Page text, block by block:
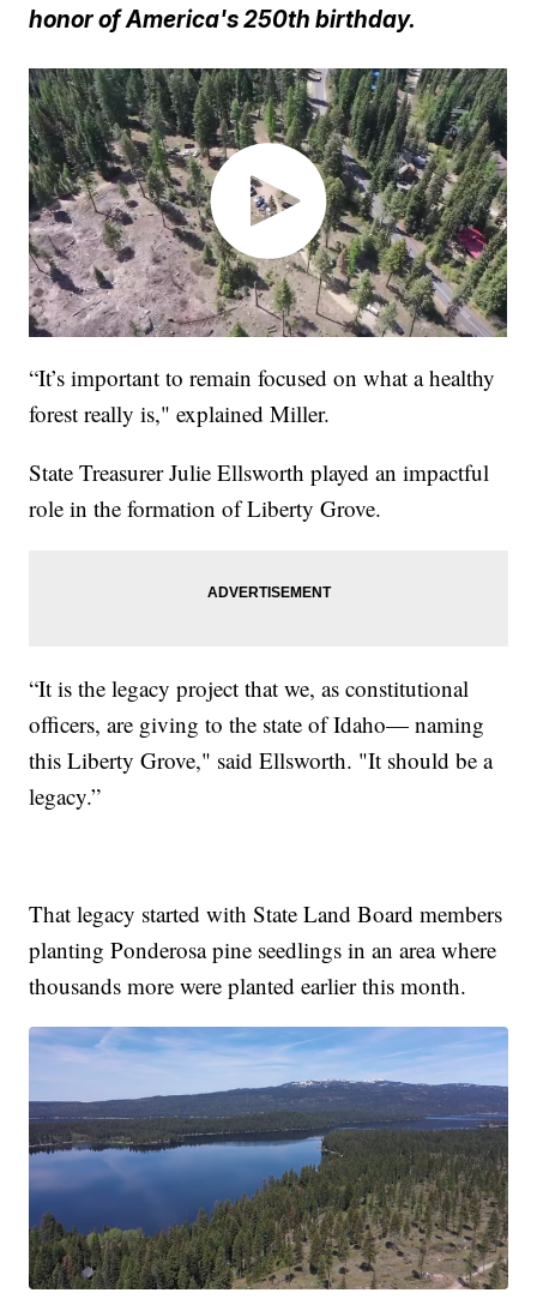
honor of America's 250th birthday.
“It’s important to remain focused on what a healthy
forest really is," explained Miller.
State Treasurer Julie Ellsworth played an impactful
role in the formation of Liberty Grove.
“It is the legacy project that we, as constitutional
officers, are giving to the state of Idaho— naming
this Liberty Grove," said Ellsworth. "It should be a
legacy.”
That legacy started with State Land Board members
planting Ponderosa pine seedlings in an area where
thousands more were planted earlier this month.